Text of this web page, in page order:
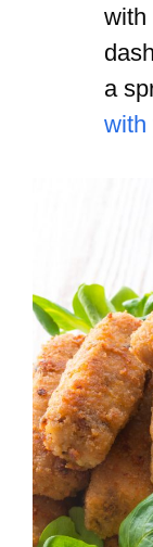
with
a
with